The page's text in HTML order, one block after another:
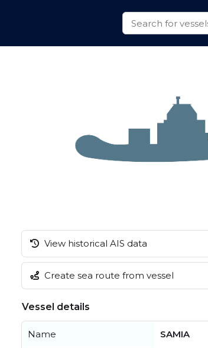
View historical AIS data
Create sea route from vessel
Vessel details
Name SAMIA